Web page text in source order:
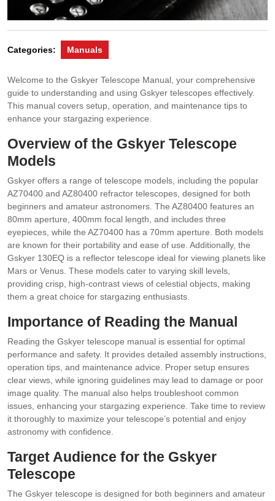
Categories: Manuals
Welcome to the Gskyer Telescope Manual, your comprehensive
guide to understanding and using Gskyer telescopes effectively.
This manual covers setup, operation, and maintenance tips to
enhance your stargazing experience.
Overview of the Gskyer Telescope
Models
Gskyer offers a range of telescope models, including the popular
AZ70400 and AZ80400 refractor telescopes, designed for both
beginners and amateur astronomers. The AZ80400 features an
80mm aperture, 400mm focal length, and includes three
eyepieces, while the AZ70400 has a 70mm aperture. Both models
are known for their portability and ease of use. Additionally, the
Gskyer 130EQ is a reflector telescope ideal for viewing planets like
Mars or Venus. These models cater to varying skill levels,
providing crisp, high-contrast views of celestial objects, making
them a great choice for stargazing enthusiasts.
Importance of Reading the Manual
Reading the Gskyer telescope manual is essential for optimal
performance and safety. It provides detailed assembly instructions,
operation tips, and maintenance advice. Proper setup ensures
clear views, while ignoring guidelines may lead to damage or poor
image quality. The manual also helps troubleshoot common
issues, enhancing your stargazing experience. Take time to review
it thoroughly to maximize your telescope’s potential and enjoy
astronomy with confidence.
Target Audience for the Gskyer
Telescope
The Gskyer telescope is designed for both beginners and amateur